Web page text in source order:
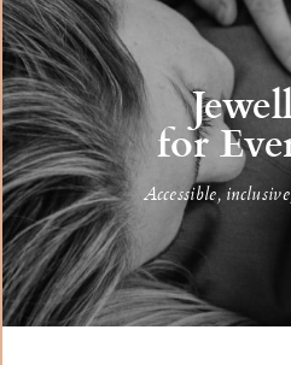
for
Accessible,